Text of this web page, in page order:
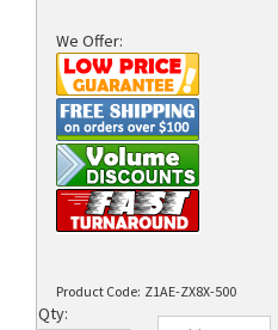
We Offer:
Product Code: Z1AE-ZX8X-500
Qty: